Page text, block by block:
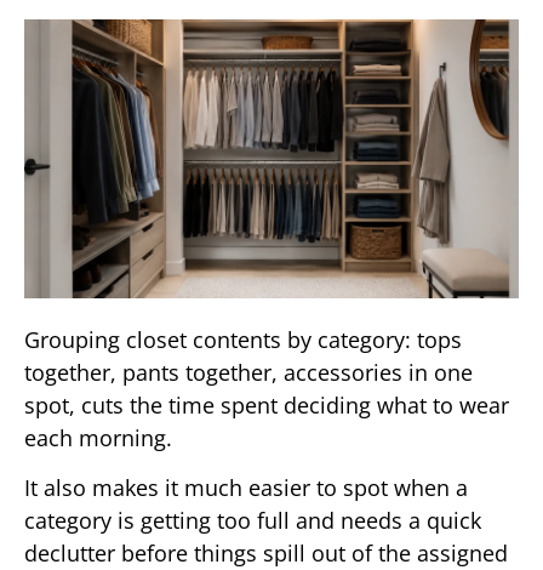
Grouping closet contents by category: tops
together, pants together, accessories in one
spot, cuts the time spent deciding what to wear
each morning.
It also makes it much easier to spot when a
category is getting too full and needs a quick
declutter before things spill out of the assigned